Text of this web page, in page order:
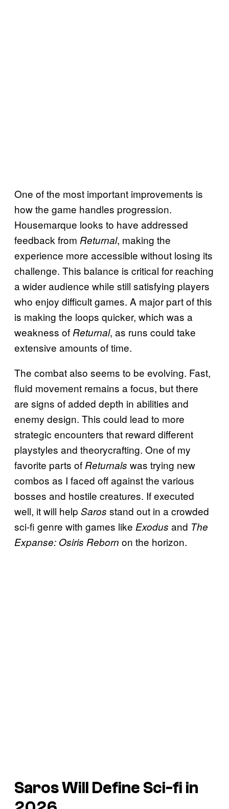
One of the most important improvements is
how the game handles progression.
Housemarque looks to have addressed
feedback from Returnal, making the
experience more accessible without losing its
challenge. This balance is critical for reaching
a wider audience while still satisfying players
who enjoy difficult games. A major part of this
is making the loops quicker, which was a
weakness of Returnal, as runs could take
extensive amounts of time.
The combat also seems to be evolving. Fast,
fluid movement remains a focus, but there
are signs of added depth in abilities and
enemy design. This could lead to more
strategic encounters that reward different
playstyles and theorycrafting. One of my
favorite parts of Returnals was trying new
combos as I faced off against the various
bosses and hostile creatures. If executed
well, it will help Saros stand out in a crowded
sci-fi genre with games like Exodus and The
Expanse: Osiris Reborn on the horizon.
SarosWill Define Sci-fi in